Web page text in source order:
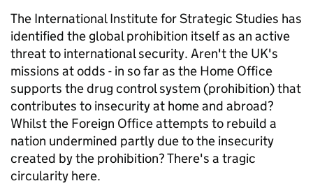
The International Institute for Strategic Studies has
identified the global prohibition itself as an active
threat to international security. Aren't the UK's
missions at odds - in so far as the Home Office
supports the drug control system (prohibition) that
contributes to insecurity at home and abroad?
Whilst the Foreign Office attempts to rebuild a
nation undermined partly due to the insecurity
created by the prohibition? There's a tragic
circularity here.